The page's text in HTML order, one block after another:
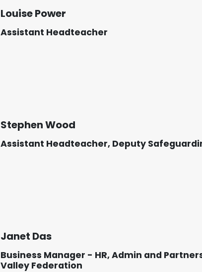
Louise Power
Assistant Headteacher
Stephen Wood
Assistant Headteacher, Deputy
Janet Das
Business Manager - HR, Admin and
Valley Federation